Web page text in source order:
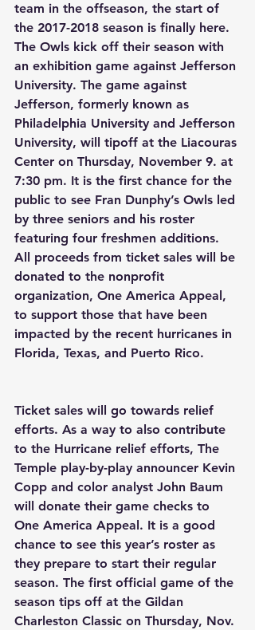
team in the offseason, the start of
the 2017-2018 season is finally here.
The Owls kick off their season with
an exhibition game against Jefferson
University. The game against
Jefferson, formerly known as
Philadelphia University and Jefferson
University, will tipoff at the Liacouras
Center on Thursday, November 9. at
7:30 pm. It is the first chance for the
public to see Fran Dunphy’s Owls led
by three seniors and his roster
featuring four freshmen additions.
All proceeds from ticket sales will be
donated to the nonprofit
organization, One America Appeal,
to support those that have been
impacted by the recent hurricanes in
Florida, Texas, and Puerto Rico.
Ticket sales will go towards relief
efforts. As a way to also contribute
to the Hurricane relief efforts, The
Temple play-by-play announcer Kevin
Copp and color analyst John Baum
will donate their game checks to
One America Appeal. It is a good
chance to see this year’s roster as
they prepare to start their regular
season. The first official game of the
season tips off at the Gildan
Charleston Classic on Thursday, Nov.